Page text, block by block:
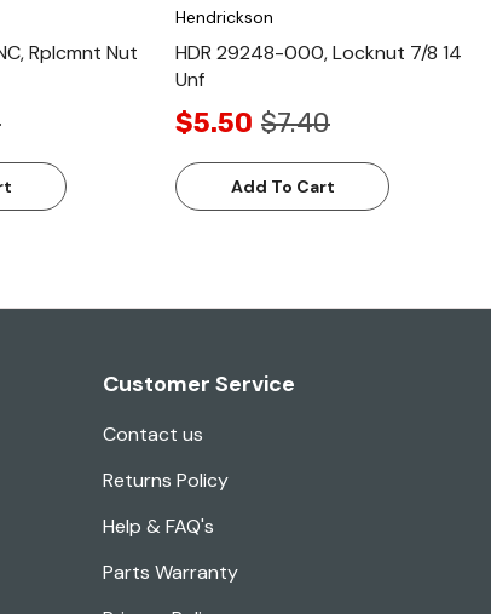
Rplcmnt Nut
Hendrickson
HDR 29248-000, Locknut 7/8 14
Unf
$5.50 $7.40
Add To Cart
Customer Service
Contact us
Returns Policy
Help & FAQ's
Parts Warranty